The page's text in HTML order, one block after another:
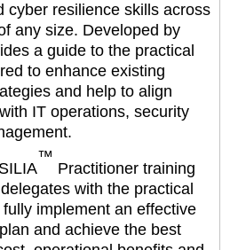
cyber resilience skills across
any size. Developed by
a guide to the practical
to enhance existing
and help to align
IT operations, security
™
Practitioner training
with the practical
implement an effective
and achieve the best